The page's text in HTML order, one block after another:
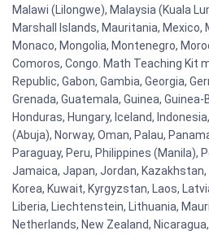
Malawi (Lilongwe), Malaysia (Kuala
Marshall Islands, Mauritania, Mexico,
Monaco, Mongolia, Montenegro,
Comoros, Congo. Math Teaching Kit
Republic, Gabon, Gambia, Georgia,
Grenada, Guatemala, Guinea, Guinea-
Honduras, Hungary, Iceland,
(Abuja), Norway, Oman, Palau,
Paraguay, Peru, Philippines (Manila),
Jamaica, Japan, Jordan, Kazakhstan,
Korea, Kuwait, Kyrgyzstan, Laos,
Liberia, Liechtenstein, Lithuania,
Netherlands, New Zealand,